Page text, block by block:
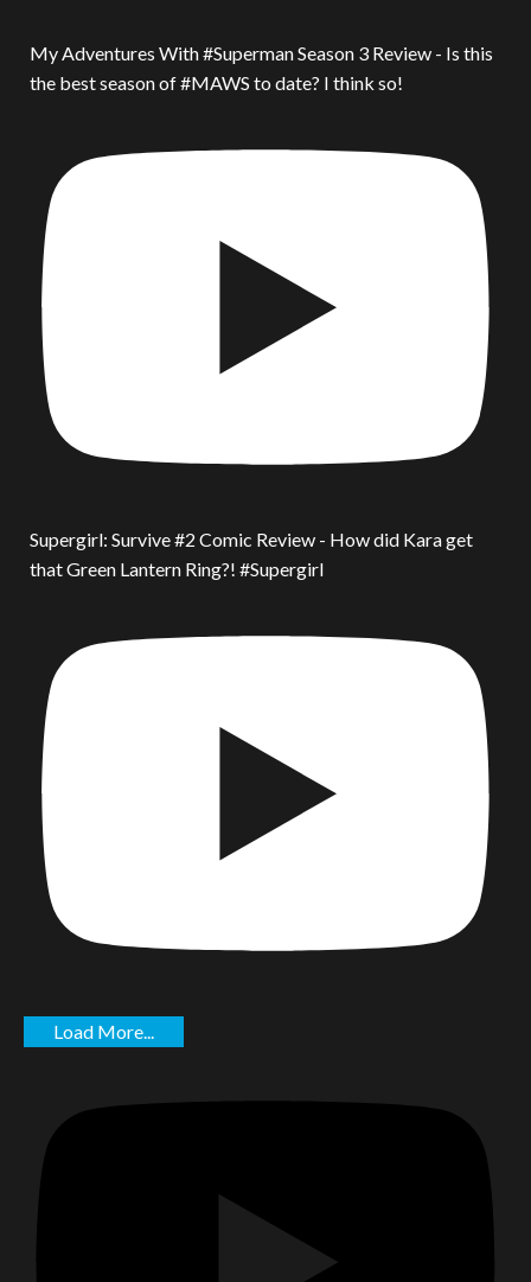
My Adventures With #Superman Season 3 Review - Is this
the best season of #MAWS to date? I think so!
Supergirl: Survive #2 Comic Review - How did Kara get
that Green Lantern Ring?! #Supergirl
Load More...